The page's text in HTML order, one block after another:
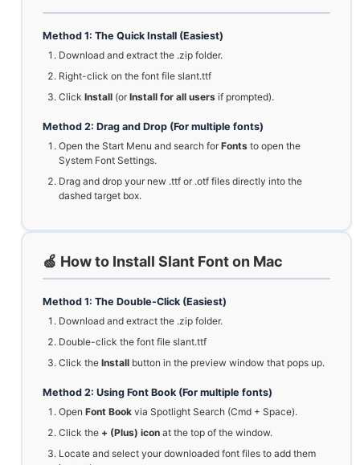
Method 1: The Quick Install (Easiest)
Download and extract the .zip folder.
Right-click on the font file slant.ttf
Click Install (orInstall for all users if prompted).
Method 2: Drag and Drop (For multiple fonts)
Open the Start Menu and search forFonts to open the
System Font Settings.
Drag and drop your new .ttf or .otf files directly into the
dashed target box.
🍏 How to Install Slant Font on Mac
Method 1: The Double-Click (Easiest)
Download and extract the .zip folder.
Double-click the font file slant.ttf
Click the Install button in the preview window that pops up.
Method 2: Using Font Book (For multiple fonts)
Open Font Book via Spotlight Search (Cmd + Space).
Click the + (Plus) icon at the top of the window.
Locate and select your downloaded font files to add them